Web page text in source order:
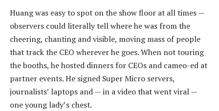
Huang was easy to spot on the show floor at all times —
observers could literally tell where he was from the
cheering, chanting and visible, moving mass of people
that track the CEO wherever he goes. When not touring
the booths, he hosted dinners for CEOs and cameo-ed at
partner events. He signed Super Micro servers,
journalists’ laptops and — in a video that went viral —
one young lady’s chest.